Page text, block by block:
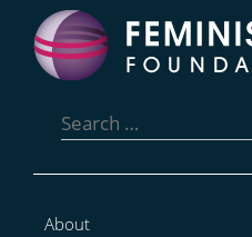
for:
About